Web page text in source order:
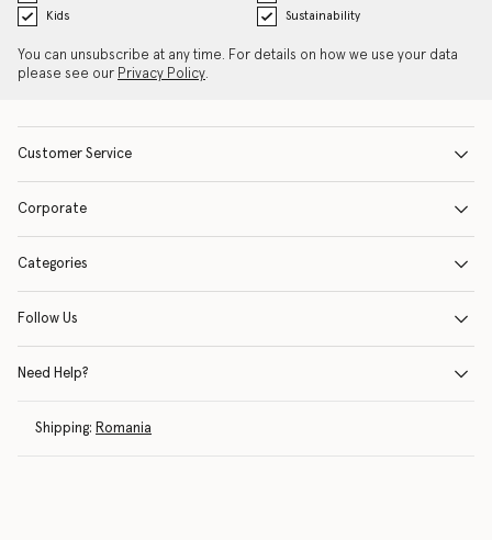
Kids
Sustainability
You can unsubscribe at any time. For details on how we use your data
please see our Privacy Policy.
Customer Service
Corporate
Categories
Follow Us
Need Help?
Shipping: Romania